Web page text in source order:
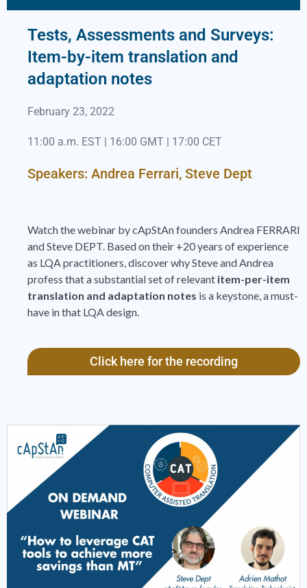
Tests, Assessments and Surveys:
Item-by-item translation and
adaptation notes
February 23, 2022
11:00 a.m. EST | 16:00 GMT | 17:00 CET
Speakers: Andrea Ferrari, Steve Dept
Watch the webinar by cApStAn founders Andrea FERRARI
and Steve DEPT. Based on their +20 years of experience
as LQA practitioners, discover why Steve and Andrea
profess that a substantial set of relevant item-per-item
translation and adaptation notes is a keystone, a must-
have in that LQA design.
Click here for the recording